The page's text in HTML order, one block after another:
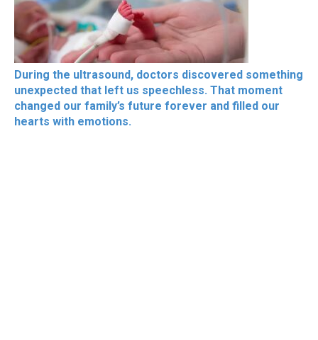
During the ultrasound, doctors discovered something
unexpected that left us speechless. That moment
changed our family’s future forever and filled our
hearts with emotions.